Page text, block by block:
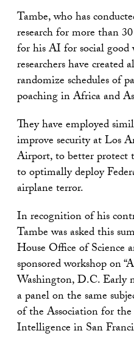
Tambe, who has
research for more than
for his AI for social good
researchers have
randomize schedules of
poaching in Africa and
They have employed
improve security at Los
Airport, to better protect
to optimally deploy
airplane terror.
In recognition of his
Tambe was asked this
House Office of Science
sponsored workshop on
Washington, D.C. Early
a panel on the same
of the Association for
Intelligence in San